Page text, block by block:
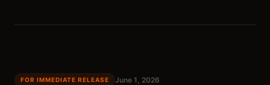
FOR IMMEDIATE RELEASE June 1, 2026